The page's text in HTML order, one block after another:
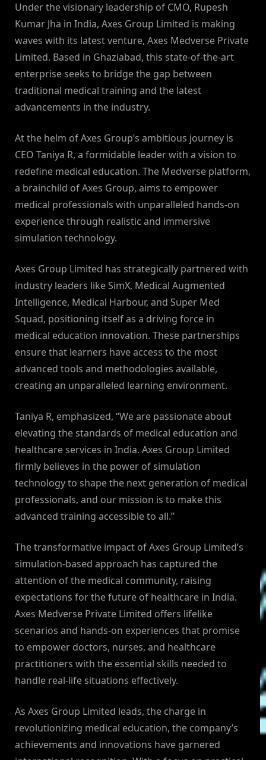
Under the visionary leadership of CMO, Rupesh
Kumar Jha in India, Axes Group Limited is making
waves with its latest venture, Axes Medverse Private
Limited. Based in Ghaziabad, this state-of-the-art
enterprise seeks to bridge the gap between
traditional medical training and the latest
advancements in the industry.
At the helm of Axes Group’s ambitious journey is
CEO Taniya R, a formidable leader with a vision to
redefine medical education. The Medverse platform,
a brainchild of Axes Group, aims to empower
medical professionals with unparalleled hands-on
experience through realistic and immersive
simulation technology.
Axes Group Limited has strategically partnered with
industry leaders like SimX, Medical Augmented
Intelligence, Medical Harbour, and Super Med
Squad, positioning itself as a driving force in
medical education innovation. These partnerships
ensure that learners have access to the most
advanced tools and methodologies available,
creating an unparalleled learning environment.
Taniya R, emphasized, “We are passionate about
elevating the standards of medical education and
healthcare services in India. Axes Group Limited
firmly believes in the power of simulation
technology to shape the next generation of medical
professionals, and our mission is to make this
advanced training accessible to all.”
The transformative impact of Axes Group Limited’s
simulation-based approach has captured the
attention of the medical community, raising
expectations for the future of healthcare in India.
Axes Medverse Private Limited offers lifelike
scenarios and hands-on experiences that promise
to empower doctors, nurses, and healthcare
practitioners with the essential skills needed to
handle real-life situations effectively.
As Axes Group Limited leads, the charge in
revolutionizing medical education, the company’s
achievements and innovations have garnered